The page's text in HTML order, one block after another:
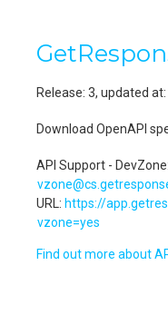
Release: 3, updated
Download OpenAPI
API Support - DevZone
URL: https://
devzone=yes
Find out more about